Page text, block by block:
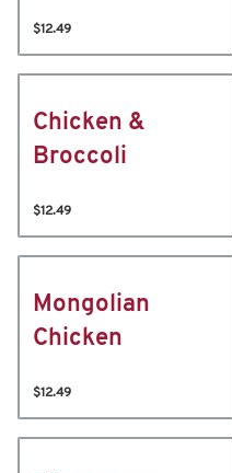
$12.49
Chicken &
Broccoli
$12.49
Mongolian
Chicken
$12.49